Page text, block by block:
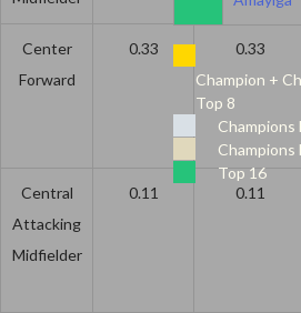
Center
Forward
0.33 0.33
Central
Attacking
Midfielder
0.11 0.11
Champion +
Top 8
Champions
Champions
Top 16